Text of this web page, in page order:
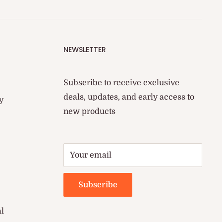
NEWSLETTER
Subscribe to receive exclusive
deals, updates, and early access to
new products
Your email
Subscribe